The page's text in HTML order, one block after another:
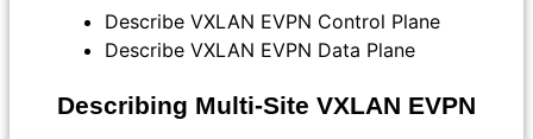
Describe VXLAN EVPN Control Plane
Describe VXLAN EVPN Data Plane
Describing Multi-Site VXLAN EVPN